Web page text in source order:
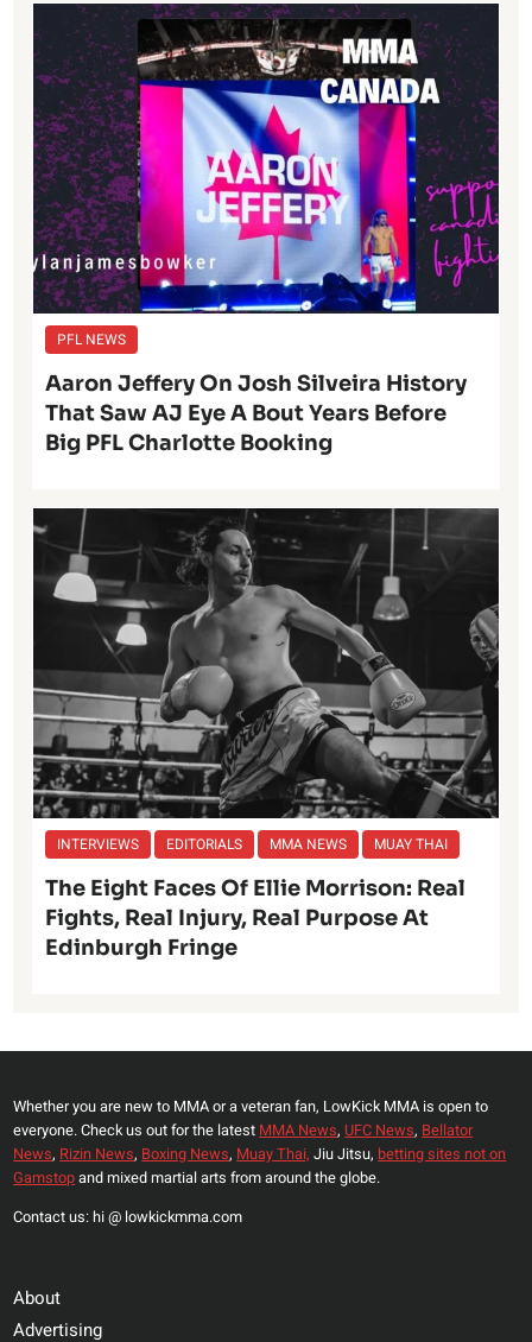
PFL NEWS
Aaron Jeffery On Josh Silveira History
That Saw AJ Eye A Bout Years Before
Big PFL Charlotte Booking
INTERVIEWS EDITORIALS MMA NEWS MUAY THAI
The Eight Faces Of Ellie Morrison: Real
Fights, Real Injury, Real Purpose At
Edinburgh Fringe
Whether you are new to MMA or a veteran fan, LowKick MMA is open to
everyone. Check us out for the latest MMA News, UFC News, Bellator
News, Rizin News, Boxing News, Muay Thai, Jiu Jitsu, betting sites not on
Gamstopand mixed martial arts from around the globe.
Contact us: hi @ lowkickmma.com
About
Advertising